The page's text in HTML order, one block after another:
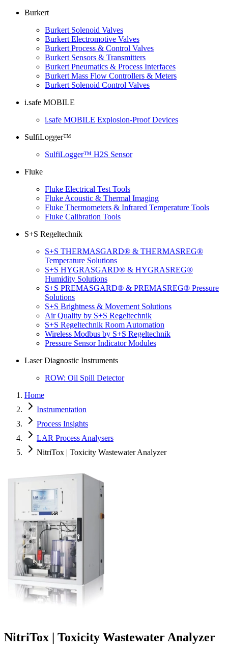
Burkert
Burkert Solenoid Valves
Burkert Electromotive Valves
Burkert Process & Control Valves
Burkert Sensors & Transmitters
Burkert Pneumatics & Process Interfaces
Burkert Mass Flow Controllers & Meters
Burkert Solenoid Control Valves
i.safe MOBILE
i.safe MOBILE Explosion-Proof Devices
SulfiLogger™
SulfiLogger™ H2S Sensor
Fluke
Fluke Electrical Test Tools
Fluke Acoustic & Thermal Imaging
Fluke Thermometers & Infrared Temperature Tools
Fluke Calibration Tools
S+S Regeltechnik
S+S THERMASGARD® & THERMASREG®
Temperature Solutions
S+S HYGRASGARD® & HYGRASREG®
Humidity Solutions
S+S PREMASGARD® & PREMASREG® Pressure
Solutions
S+S Brightness & Movement Solutions
Air Quality by S+S Regeltechnik
S+S Regeltechnik Room Automation
Wireless Modbus by S+S Regeltechnik
Pressure Sensor Indicator Modules
Laser Diagnostic Instruments
ROW: Oil Spill Detector
Home
Instrumentation
Process Insights
LAR Process Analysers
NitriTox | Toxicity Wastewater Analyzer
NitriTox | Toxicity Wastewater Analyzer